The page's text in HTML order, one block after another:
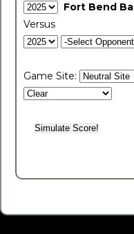
Fort Bend
Versus
Game Site: